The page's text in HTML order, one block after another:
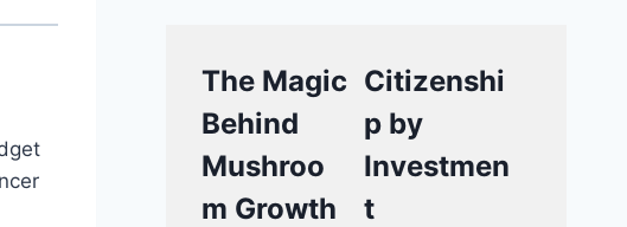
The Magic
Behind
Mushroo
m Growth
Citizenshi
p by
Investmen
t